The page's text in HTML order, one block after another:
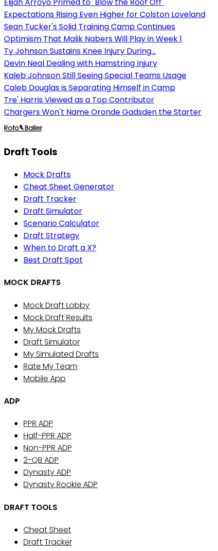
Expectations Rising Even Higher for Colston Loveland
Sean Tucker's Solid Training Camp Continues
Optimism That Malik Nabers Will Play in Week 1
Ty Johnson Sustains Knee Injury During...
Devin Neal Dealing with Hamstring Injury
Kaleb Johnson Still Seeing Special Teams Usage
Caleb Douglas is Separating Himself in Camp
Tre' Harris Viewed as a Top Contributor
Chargers Won't Name Oronde Gadsden the Starter
Draft Tools
Mock Drafts
Cheat Sheet Generator
Draft Tracker
Draft Simulator
Scenario Calculator
Draft Strategy
When to Draft a X?
Best Draft Spot
MOCK DRAFTS
Mock Draft Lobby
Mock Draft Results
My Mock Drafts
Draft Simulator
My Simulated Drafts
Rate My Team
Mobile App
ADP
PPR ADP
Half-PPR ADP
Non-PPR ADP
2-QB ADP
Dynasty ADP
Dynasty Rookie ADP
DRAFT TOOLS
Cheat Sheet
Draft Tracker